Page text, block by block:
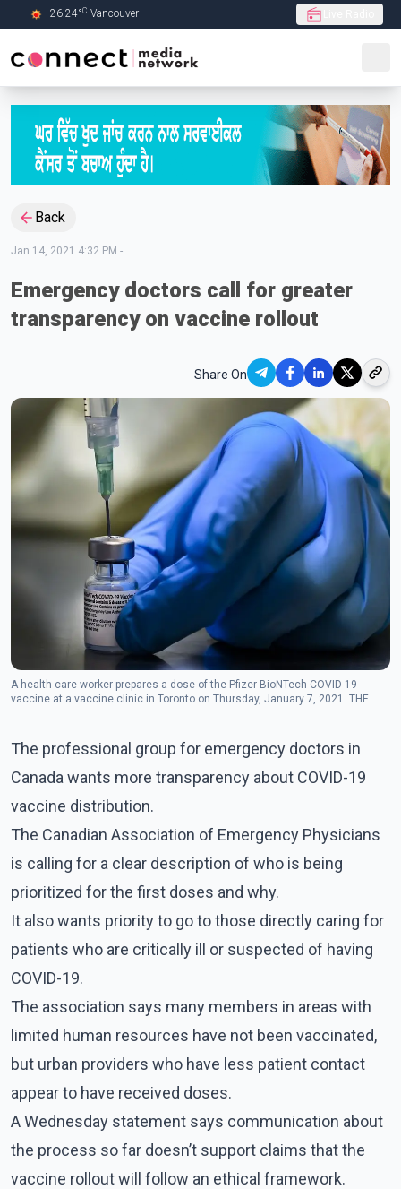
Skip to Main content
26.24°C Vancouver
Back
Jan 14, 2021 4:32 PM -
Emergency doctors call for greater
transparency on vaccine rollout
Share On
A health-care worker prepares a dose of the Pfizer-BioNTech COVID-19
vaccine at a vaccine clinic in Toronto on Thursday, January 7, 2021. THE
The professional group for emergency doctors in
Canada wants more transparency about COVID-19
vaccine distribution.
The Canadian Association of Emergency Physicians
is calling for a clear description of who is being
prioritized for the first doses and why.
It also wants priority to go to those directly caring for
patients who are critically ill or suspected of having
COVID-19.
The association says many members in areas with
limited human resources have not been vaccinated,
but urban providers who have less patient contact
appear to have received doses.
A Wednesday statement says communication about
the process so far doesn’t support claims that the
vaccine rollout will follow an ethical framework.